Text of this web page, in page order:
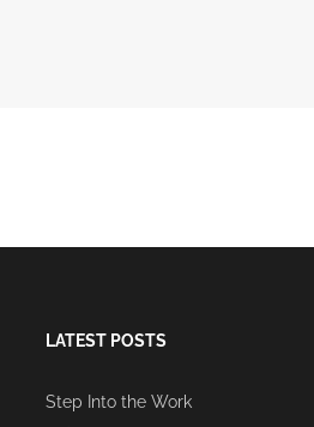
LATEST POSTS
Step Into the Work